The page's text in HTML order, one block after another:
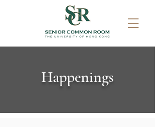
Happenings